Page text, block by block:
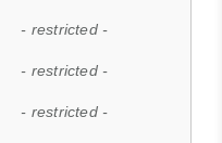
- restricted -
- restricted -
- restricted -